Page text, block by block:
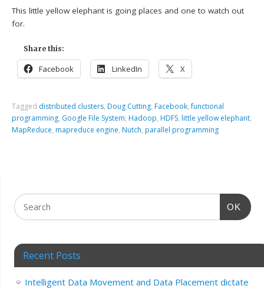
This little yellow elephant is going places and one to watch out
for.
Share this:
Facebook LinkedIn X
Tagged distributed clusters, Doug Cutting, Facebook,functional
programming, Google File System, Hadoop, HDFS, little yellow elephant,
MapReduce, mapreduce engine, Nutch, parallel programming
OK
Recent Posts
Intelligent Data Movement and Data Placement dictate